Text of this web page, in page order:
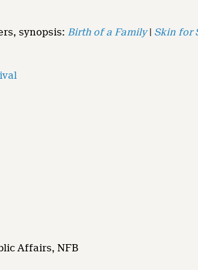
synopsis: Birth of a Family| Skin for
Affairs, NFB